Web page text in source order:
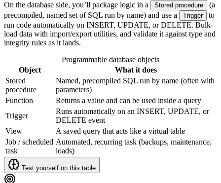
On the database side, you’ll package logic in a Stored procedure
(a
precompiled, named set of SQL run by name) and use a
Trigger
to
run code automatically on INSERT, UPDATE, or DELETE. Bulk-
load data with import/export utilities, and validate it against type and
integrity rules as it lands.
Programmable database objects
Object
What it does
Stored
procedure
Named, precompiled SQL run by name (often with
parameters)
Function
Returns a value and can be used inside a query
Trigger
Runs automatically on an INSERT, UPDATE, or
DELETE event
View
A saved query that acts like a virtual table
Job / scheduled
task
Automated, recurring task (backups, maintenance,
loads)
Test yourself on this table